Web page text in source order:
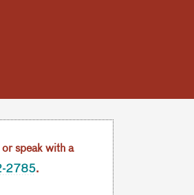
or speak with a
2785.